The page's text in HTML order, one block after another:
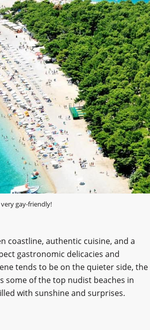
gay-friendly!
coastline, authentic cuisine, and a
gastronomic delicacies and
tends to be on the quieter side, the
some of the top nudist beaches in
with sunshine and surprises.